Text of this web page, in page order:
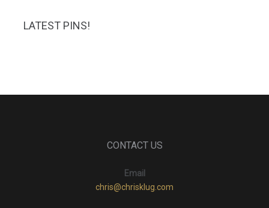
LATEST PINS!
CONTACT US
Email
chris@chrisklug.com